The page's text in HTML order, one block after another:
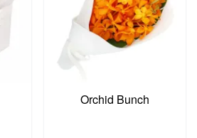
Orchid Bunch